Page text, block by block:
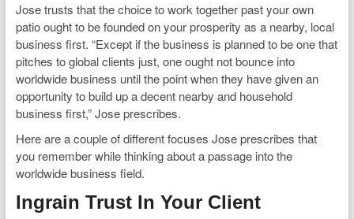
Jose trusts that the choice to work together past your own
patio ought to be founded on your prosperity as a nearby, local
business first. “Except if the business is planned to be one that
pitches to global clients just, one ought not bounce into
worldwide business until the point when they have given an
opportunity to build up a decent nearby and household
business first,” Jose prescribes.
Here are a couple of different focuses Jose prescribes that
you remember while thinking about a passage into the
worldwide business field.
Ingrain Trust In Your Client